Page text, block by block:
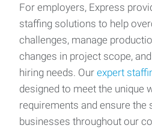
For employers, Express
staffing solutions to help
challenges, manage
changes in project scope,
hiring needs. Our expert
designed to meet the unique
requirements and ensure the
businesses throughout our